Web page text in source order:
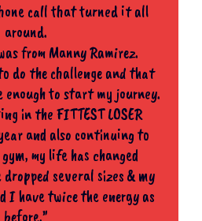
call that turned it all
around.
from Manny Ramirez.
do the challenge and that
enough to start my journey.
in the FITTEST LOSER
and also continuing to
my life has changed
several sizes & my
I have twice the energy as
before.”